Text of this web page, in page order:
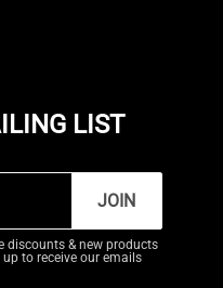
LIST
JOIN
discounts & new products
to receive our emails